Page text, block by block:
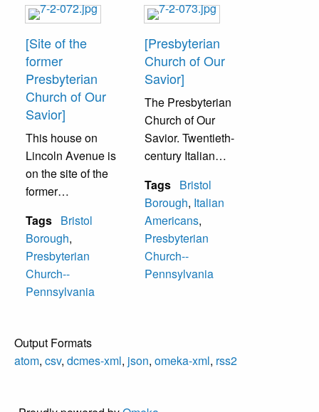
[Site of the
former
Presbyterian
Church of Our
Savior]
This house on
Lincoln Avenue is
on the site of the
former
Church of Our
Savior.
Tags Bristol
Borough,
Presbyterian
Church--
Pennsylvania
[Presbyterian
Church of Our
Savior]
The Presbyterian
Church of Our
Savior. Twentieth-
century Italian
brought a need for
Protestant Italians
to have a place to
worship. Starting
as summer
services in 1907-
dedicated in 1910
and Lincoln
Tags Bristol
Borough, Italian
Americans,
Presbyterian
Church--
Pennsylvania
Output Formats
atom, csv, dcmes-xml, json, omeka-xml, rss2